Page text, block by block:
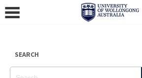
content
SEARCH